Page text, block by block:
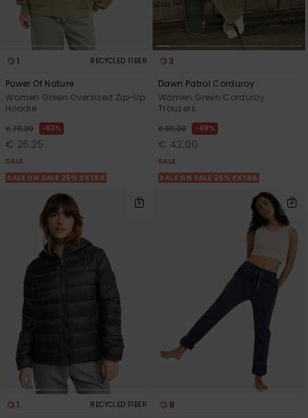
1 RECYCLED FIBER
Power Of Nature
Women Green Oversized Zip-Up
Hoodie
€ 70,00 63%
€ 26,25
SALE
SALE ON SALE 25% EXTRA
3
Dawn Patrol Corduroy
Women Green Corduroy
Trousers
€ 80,00 48%
€ 42,00
SALE
SALE ON SALE 25% EXTRA
1 RECYCLED FIBER
8